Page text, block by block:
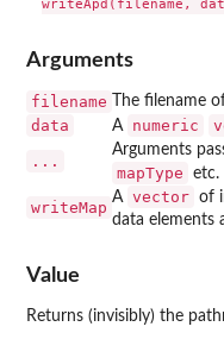
Arguments
filename The filename
data A numeric
...
Arguments
mapType etc.
writeMap
A vector of
data elements
Value
Returns (invisibly) the